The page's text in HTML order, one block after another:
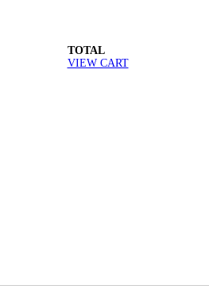
TOTAL
VIEW CART